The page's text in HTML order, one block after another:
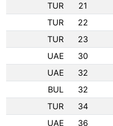
TUR
21
TUR
22
TUR
23
UAE
30
UAE
32
BUL
32
TUR
34
UAE
36